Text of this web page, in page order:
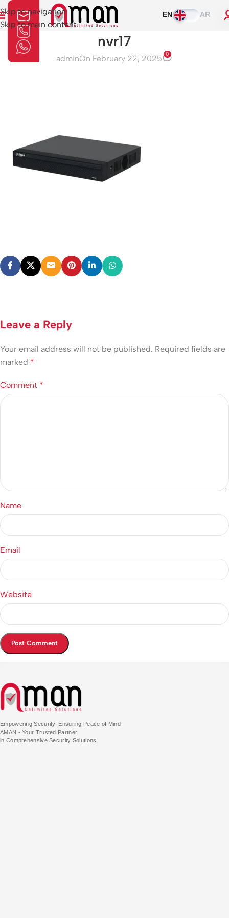
Skip to navigation
Skip to main content
EN AR
nvr17
adminOn February 22, 2025 0
Leave a Reply
Your email address will not be published. Required fields are
marked *
Comment *
Name
Email
Website
Empowering Security, Ensuring Peace of Mind
AMAN - Your Trusted Partner
in Comprehensive Security Solutions.